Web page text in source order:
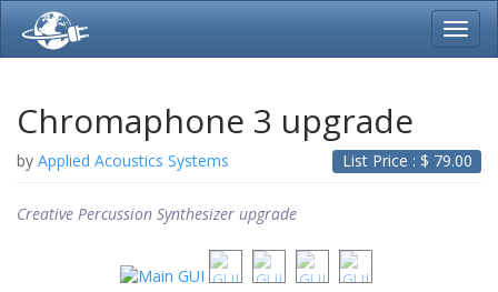
Chromaphone 3 upgrade
List Price : $ 79.00
by Applied Acoustics Systems
Creative Percussion Synthesizer upgrade